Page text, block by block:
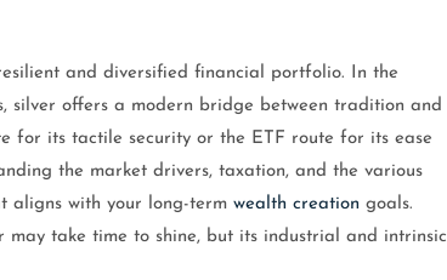
and diversified financial portfolio. In the
silver offers a modern bridge between tradition and
for its tactile security or the ETF route for its ease
the market drivers, taxation, and the various
aligns with your long-term wealth creation goals.
may take time to shine, but its industrial and intrinsic